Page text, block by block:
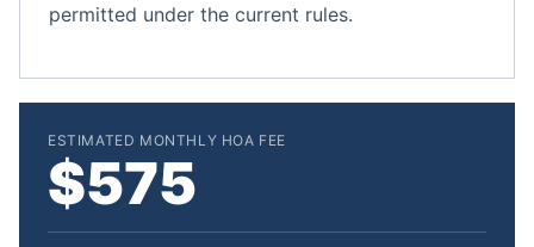
permitted under the current rules.
ESTIMATED MONTHLY HOA FEE
$575